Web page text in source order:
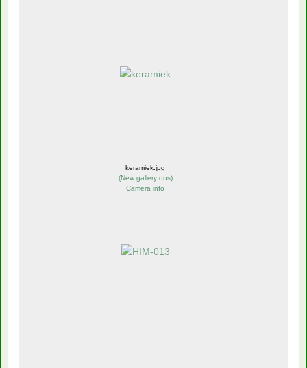
keramiek.jpg
(New gallery dus)
Camera info